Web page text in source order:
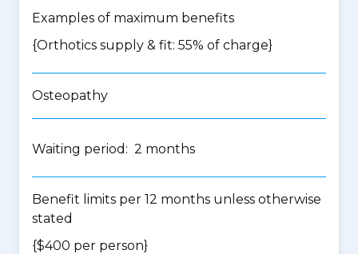
Examples of maximum benefits
{Orthotics supply & fit: 55% of charge}
Osteopathy
Waiting period: 2 months
Benefit limits per 12 months unless otherwise
stated
{$400 per person}